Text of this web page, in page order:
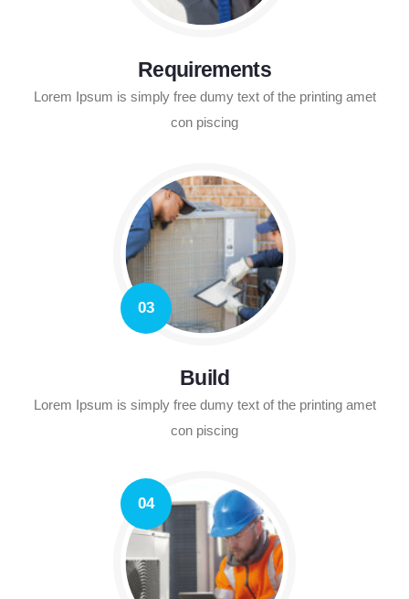
Requirements
Lorem Ipsum is simply free dumy text of the printing amet
con piscing
03
Build
Lorem Ipsum is simply free dumy text of the printing amet
con piscing
04